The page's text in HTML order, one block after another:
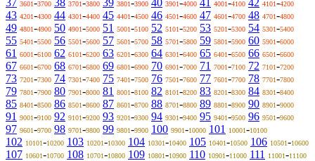
37 3601-3700 38 3701-3800 39 3801-3900 40 3901-4000 41 4001-4100 42 4101-4200
43 4201-4300 44 4301-4400 45 4401-4500 46 4501-4600 47 4601-4700 48 4701-4800
49 4801-4900 50 4901-5000 51 5001-5100 52 5101-5200 53 5201-5300 54 5301-5400
55 5401-5500 56 5501-5600 57 5601-5700 58 5701-5800 59 5801-5900 60 5901-6000
61 6001-6100 62 6101-6200 63 6201-6300 64 6301-6400 65 6401-6500 66 6501-6600
67 6601-6700 68 6701-6800 69 6801-6900 70 6901-7000 71 7001-7100 72 7101-7200
73 7201-7300 74 7301-7400 75 7401-7500 76 7501-7600 77 7601-7700 78 7701-7800
79 7801-7900 80 7901-8000 81 8001-8100 82 8101-8200 83 8201-8300 84 8301-8400
85 8401-8500 86 8501-8600 87 8601-8700 88 8701-8800 89 8801-8900 90 8901-9000
91 9001-9100 92 9101-9200 93 9201-9300 94 9301-9400 95 9401-9500 96 9501-9600
97 9601-9700 98 9701-9800 99 9801-9900 100 9901-10000 101 10001-10100
102 10101-10200 103 10201-10300 104 10301-10400 105 10401-10500 106 10501-10600
107 10601-10700 108 10701-10800 109 10801-10900 110 10901-11000 111 11001-11100